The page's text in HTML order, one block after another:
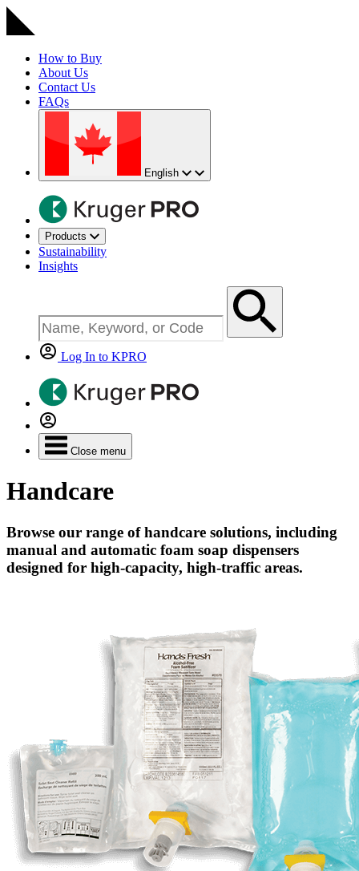
How to Buy
About Us
Contact Us
FAQs
English
Products
Sustainability
Insights
Log In to KPRO
Close menu
Handcare
Browse our range of handcare solutions, including
manual and automatic foam soap dispensers
designed for high-capacity, high-traffic areas.